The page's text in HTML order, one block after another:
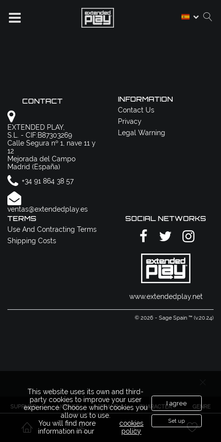
SUPPLIER LICENSE BRAND CHARACTER GENRE
CONTACT
EXTENDED PLAY,
S.L. - CIF:B87303269
Calle Segura nº 1, nave 11 y
12
Mejorada del Campo
Madrid (España)
+34 91 864 38 57
ventas@extendedplay.es
INFORMATION
Contact Us
Privacy
Legal Warning
TERMS
Use And Contracting Terms
Shipping Costs
SOCIAL NETWORKS
www.extendedplay.net
© 2026 - Sage Spain ™ (v.20.24)
This website uses its own and third-
party cookies to improve your user
experience. Choose which cookies you
allow us to use.
You will find more
information in our
cookies
policy
I agree
Set up